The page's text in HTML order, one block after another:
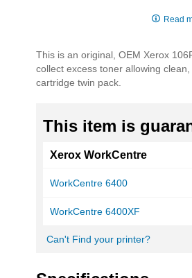
of
the
images
Read
This is an original, OEM Xerox
collect excess toner allowing
cartridge twin pack.
This item is
Xerox WorkCentre
WorkCentre 6400
WorkCentre 6400XF
Can't Find your printer?